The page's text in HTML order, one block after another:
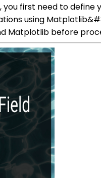
first need to
using
Matplotlib before